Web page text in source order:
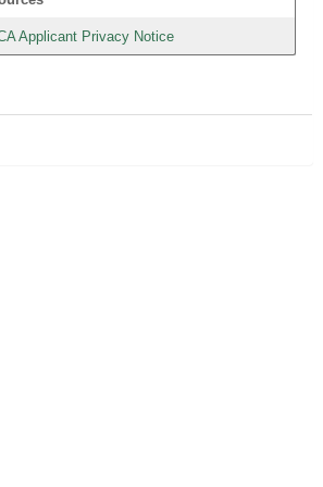
Applicant Privacy Notice